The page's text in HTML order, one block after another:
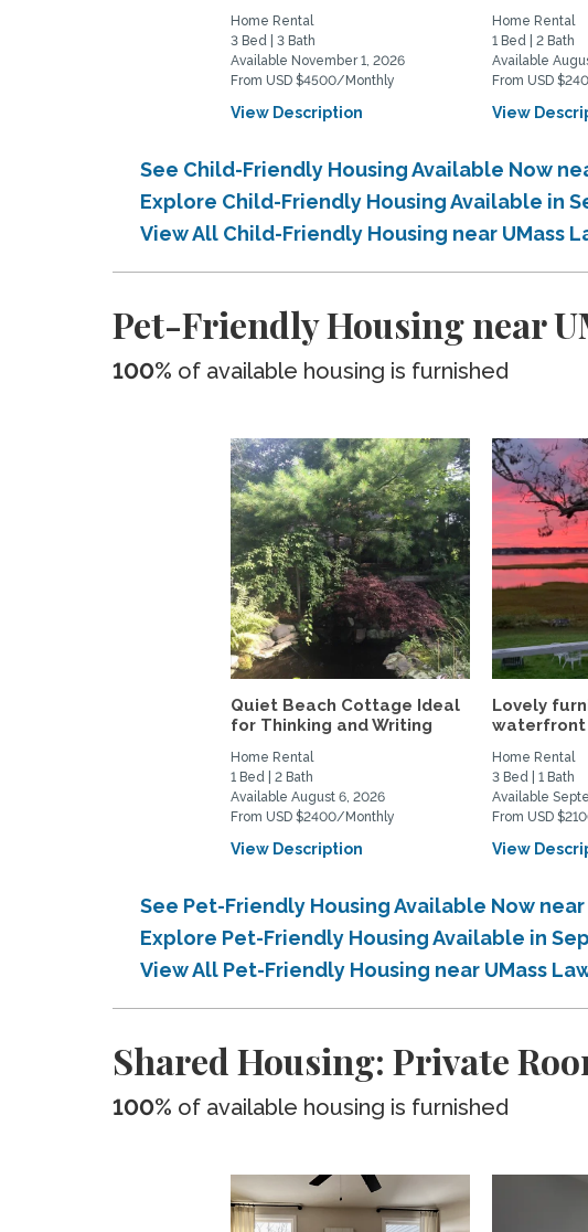
Home Rental
3 Bed | 3 Bath
Available November 1, 2026
From USD $4500/Monthly
View Description
Home Rental
1 Bed | 2 Bath
Available
From USD
View
See Child-Friendly Housing Available Now
Explore Child-Friendly Housing Available in
View All Child-Friendly Housing near UMass
Pet-Friendly Housing near
100% of available housing is furnished
Quiet Beach Cottage Ideal
for Thinking and Writing
Home Rental
1 Bed | 2 Bath
Available August 6, 2026
From USD $2400/Monthly
View Description
Lovely
waterfront
Home Rental
3 Bed | 1 Bath
Available
From USD
View
See Pet-Friendly Housing Available Now near
Explore Pet-Friendly Housing Available in
View All Pet-Friendly Housing near UMass
Shared Housing: Private
100% of available housing is furnished